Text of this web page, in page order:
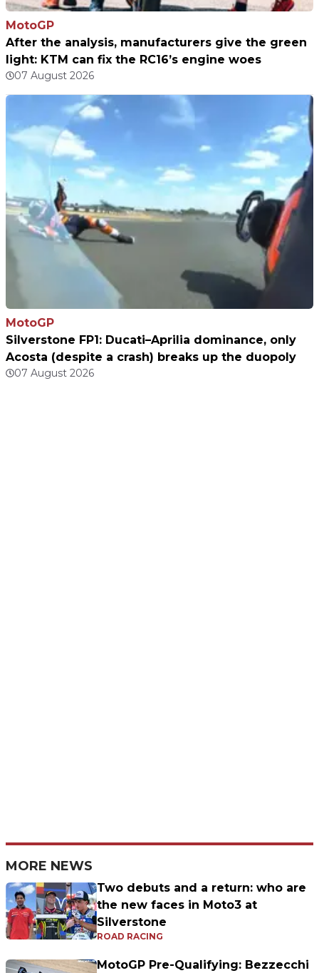
MotoGP
After the analysis, manufacturers give the green
light: KTM can fix the RC16’s engine woes
07 August 2026
MotoGP
Silverstone FP1: Ducati–Aprilia dominance, only
Acosta (despite a crash) breaks up the duopoly
07 August 2026
MORE NEWS
Two debuts and a return: who are
the new faces in Moto3 at
Silverstone
ROAD RACING
MotoGP Pre-Qualifying: Bezzecchi